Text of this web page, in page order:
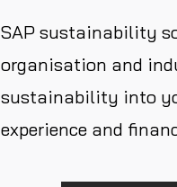
SAP sustainability
organisation and
sustainability into
experience and